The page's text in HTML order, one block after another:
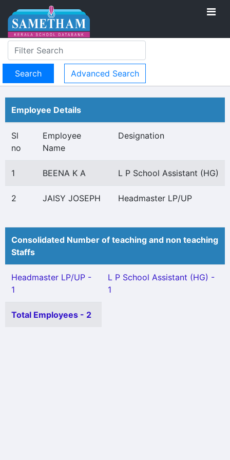
Advanced Search
Employee Details
Sl
no
Employee
Name
Designation
1 BEENA K A L P School Assistant (HG)
2 JAISY JOSEPH Headmaster LP/UP
Consolidated Number of teaching and non teaching
Staffs
Headmaster LP/UP -
1
L P School Assistant (HG) -
1
Total Employees - 2